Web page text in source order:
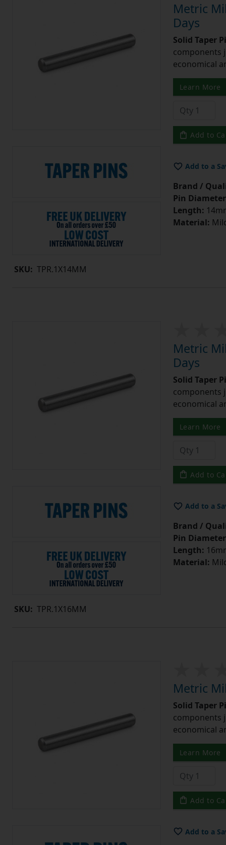
SKU: TPR.1X14MM
Metric
Days
Solid Taper
components
economical
Learn More
Add to
Add to a
Brand /
Pin
Length:
Material:
SKU: TPR.1X16MM
Metric
Days
Solid Taper
components
economical
Learn More
Add to
Add to a
Brand /
Pin
Length:
Material:
Metric
Solid Taper
components
economical
Learn More
Add to
Add to a